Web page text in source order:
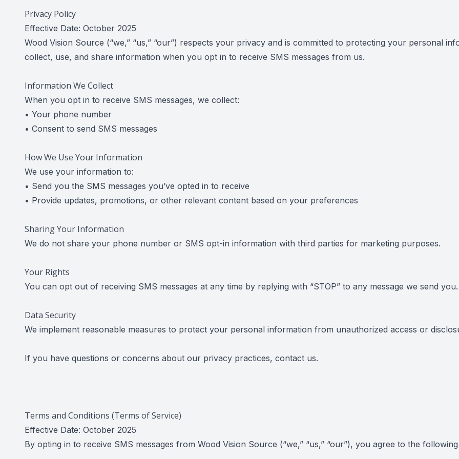
Privacy Policy
Effective Date: October 2025
Wood Vision Source (“we,” “us,” “our”) respects your privacy and is committed to protecting your personal
collect, use, and share information when you opt in to receive SMS messages from us.
Information We Collect
When you opt in to receive SMS messages, we collect:
• Your phone number
• Consent to send SMS messages
How We Use Your Information
We use your information to:
• Send you the SMS messages you’ve opted in to receive
• Provide updates, promotions, or other relevant content based on your preferences
Sharing Your Information
We do not share your phone number or SMS opt-in information with third parties for marketing purposes.
Your Rights
You can opt out of receiving SMS messages at any time by replying with “STOP” to any message we send you.
Data Security
We implement reasonable measures to protect your personal information from unauthorized access or
If you have questions or concerns about our privacy practices, contact us.
Terms and Conditions (Terms of Service)
Effective Date: October 2025
By opting in to receive SMS messages from Wood Vision Source (“we,” “us,” “our”), you agree to the